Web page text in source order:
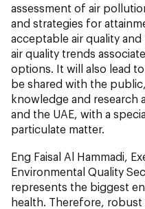
assessment of air
and strategies for
acceptable air quality
air quality trends
options. It will also lead
be shared with the
knowledge and research
and the UAE, with a
particulate matter.
Eng Faisal Al Hammadi,
Environmental Quality
represents the biggest
health. Therefore,